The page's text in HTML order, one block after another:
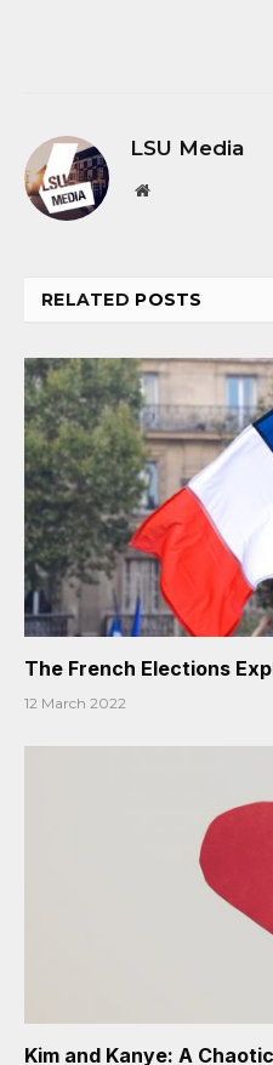
LSU Media
Website
RELATED POSTS
The French Elections
12 March 2022
Kim and Kanye: A